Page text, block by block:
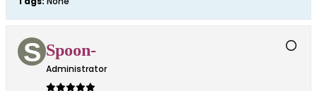
Spoon-
Administrator